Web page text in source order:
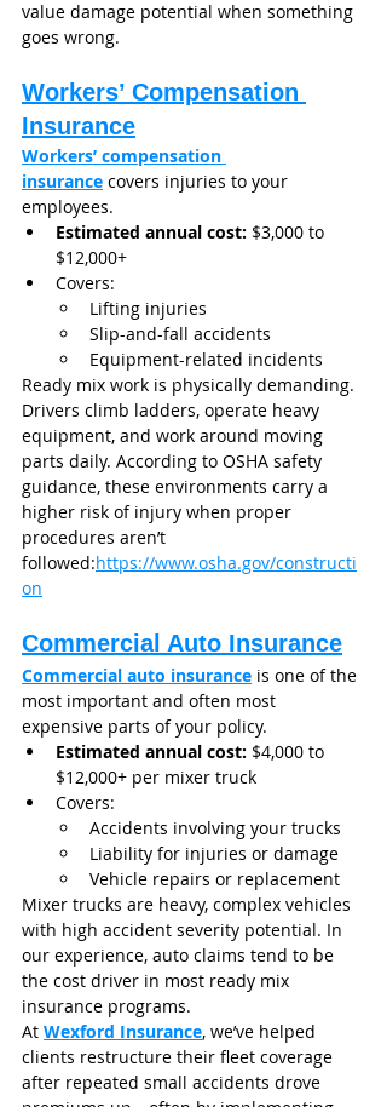
value damage potential when something
goes wrong.
Workers’ Compensation
Insurance
Workers’ compensation
insurance covers injuries to your
employees.
Estimated annual cost: $3,000 to
$12,000+
Covers:
Lifting injuries
Slip-and-fall accidents
Equipment-related incidents
Ready mix work is physically demanding.
Drivers climb ladders, operate heavy
equipment, and work around moving
parts daily. According to OSHA safety
guidance, these environments carry a
higher risk of injury when proper
procedures aren’t
followed:https://www.osha.gov/constructi
on
Commercial Auto Insurance
Commercial auto insurance is one of the
most important and often most
expensive parts of your policy.
Estimated annual cost: $4,000 to
$12,000+ per mixer truck
Covers:
Accidents involving your trucks
Liability for injuries or damage
Vehicle repairs or replacement
Mixer trucks are heavy, complex vehicles
with high accident severity potential. In
our experience, auto claims tend to be
the cost driver in most ready mix
insurance programs.
At Wexford Insurance, we’ve helped
clients restructure their fleet coverage
after repeated small accidents drove